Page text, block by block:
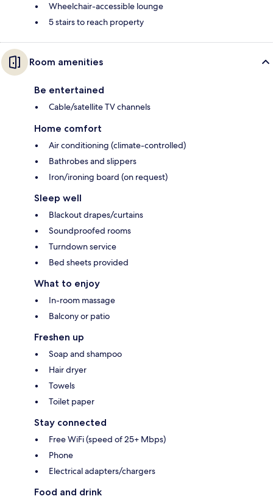
Wheelchair-accessible lounge
5 stairs to reach property
Room amenities
Be entertained
Cable/satellite TV channels
Home comfort
Air conditioning (climate-controlled)
Bathrobes and slippers
Iron/ironing board (on request)
Sleep well
Blackout drapes/curtains
Soundproofed rooms
Turndown service
Bed sheets provided
What to enjoy
In-room massage
Balcony or patio
Freshen up
Soap and shampoo
Hair dryer
Towels
Toilet paper
Stay connected
Free WiFi (speed of 25+ Mbps)
Phone
Electrical adapters/chargers
Food and drink